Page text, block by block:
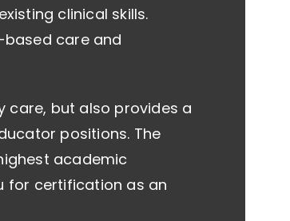
clinical skills.
care and
care, but also provides a
positions. The
academic
for certification as an